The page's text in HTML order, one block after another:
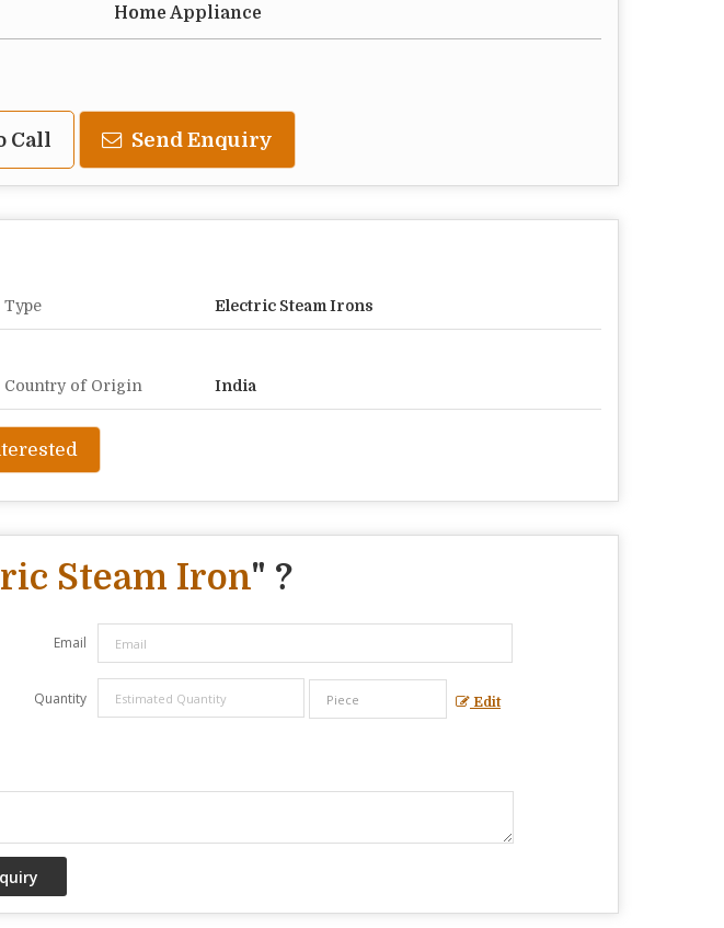
Home Appliance
Call Send Enquiry
Type Electric Steam Irons
Country of Origin India
Steam Iron" ?
Email
Quantity Edit